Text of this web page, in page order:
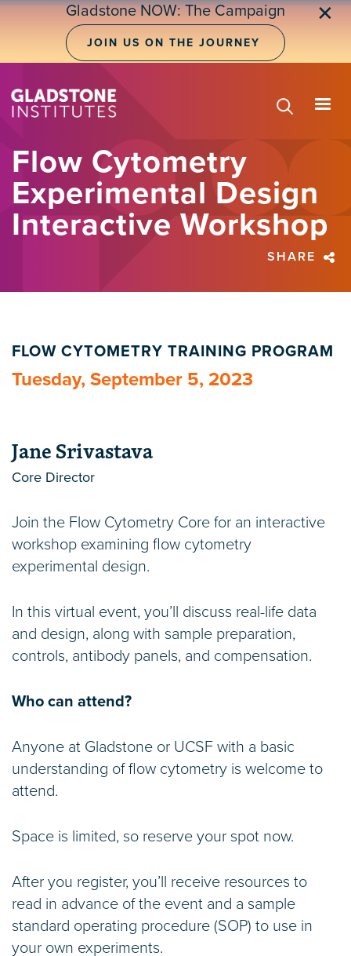
Skip
Gladstone NOW: The Campaign
JOIN US ON THE JOURNEY
✕
Flow Cytometry
Experimental Design
Interactive Workshop
SHARE
FLOW CYTOMETRY TRAINING PROGRAM
Tuesday, September 5, 2023
Jane Srivastava
Core Director
Join the Flow Cytometry Core for an interactive
workshop examining flow cytometry
experimental design.
In this virtual event, you’ll discuss real-life data
and design, along with sample preparation,
controls, antibody panels, and compensation.
Who can attend?
Anyone at Gladstone or UCSF with a basic
understanding of flow cytometry is welcome to
attend.
Space is limited, so reserve your spot now.
After you register, you’ll receive resources to
read in advance of the event and a sample
standard operating procedure (SOP) to use in
your own experiments.